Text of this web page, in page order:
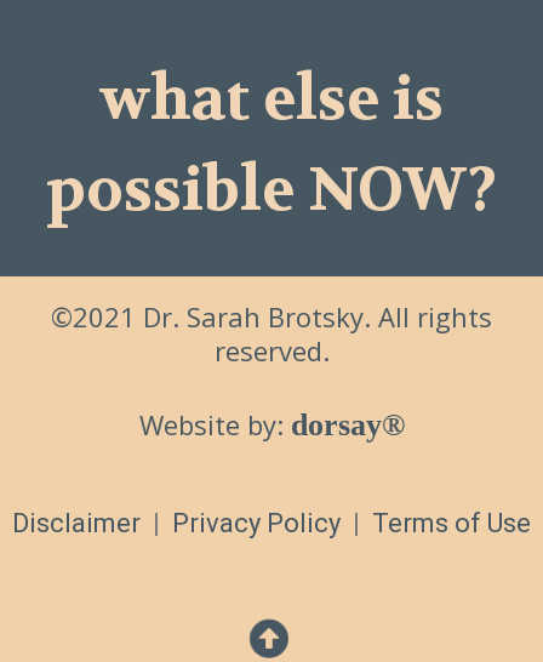
what else is
possible NOW?
©2021 Dr. Sarah Brotsky. All rights
reserved.
Website by: dorsay®
Disclaimer | Privacy Policy | Terms of Use